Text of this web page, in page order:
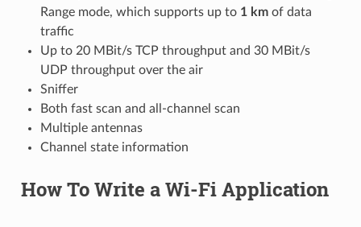
Range mode, which supports up to 1 kmof data
traffic
Up to 20 MBit/s TCP throughput and 30 MBit/s
UDP throughput over the air
Sniffer
Both fast scan and all-channel scan
Multiple antennas
Channel state information
How To Write a Wi-Fi Application